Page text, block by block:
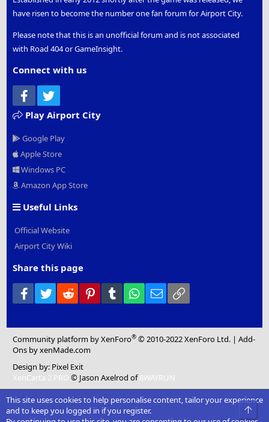
have risen to become the number one fan forum for Airport City.
Please note that this is an unofficial forum and is not associated
with Road 404 or GameInsight.
Connect with us
Facebook
Play Airport City
Google Play
Apple Store
Windows PC
Amazon App Store
Useful Links
Official Website
Airport City Wiki
Share this page
Facebook
Twitter Reddit PinterestTumblr WhatsApp
Email
Community platform by XenForo® © 2010-2022 XenForo Ltd. |Add-
Ons by xenMade.com
Design by: Pixel Exit
XenCarta 2 PRO © Jason Axelrod of8WAYRUN
This site uses cookies to help personalise content, tailor your experience
and to keep you logged in if you register.
Top